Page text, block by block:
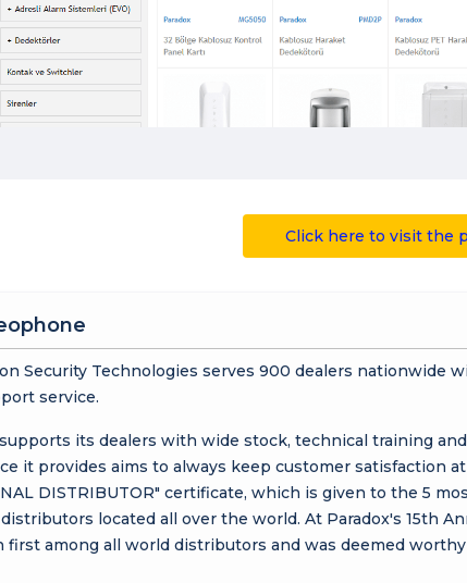
Click here to visit the
Security Technologies serves 900 dealers nationwide
service.
its dealers with wide stock, technical training
it provides aims to always keep customer satisfaction
DISTRIBUTOR" certificate, which is given to the 5
located all over the world. At Paradox's 15th
first among all world distributors and was deemed worthy